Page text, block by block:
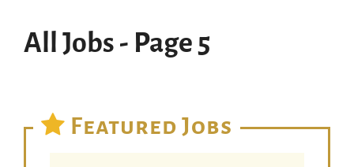
All Jobs - Page 5
Featured Jobs